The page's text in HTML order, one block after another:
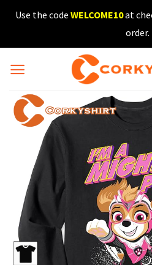
SkipUse the code WELCOME10at
order.